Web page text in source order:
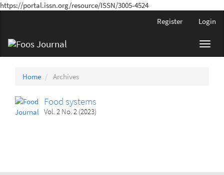
https://portal.issn.org/resource/ISSN/3005-4524
Content
Sidebar
Register Login
Home Archives
Food systems
Vol. 2 No. 2 (2023)